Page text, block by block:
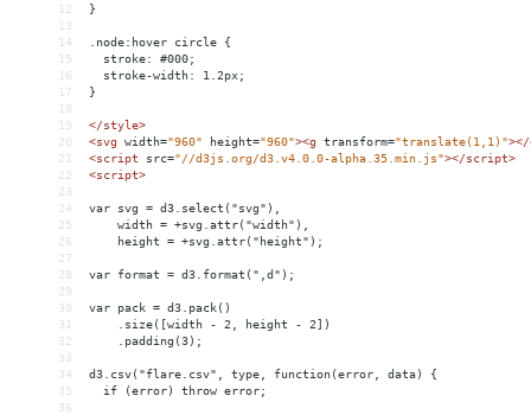
12
}
13
14
.node:hover circle {
15
  stroke: #000;
16
  stroke-width: 1.2px;
17
}
18
19
</style>
20
<svg width="960" height="960"><g transform="translate(1,1)"></
21
<script src="//d3js.org/d3.v4.0.0-alpha.35.min.js"></script>
22
<script>
23
24
var svg = d3.select("svg"),
25
    width = +svg.attr("width"),
26
    height = +svg.attr("height");
27
28
var format = d3.format(",d");
29
30
var pack = d3.pack()
31
    .size([width - 2, height - 2])
32
    .padding(3);
33
34
d3.csv("flare.csv", type, function(error, data) {
35
  if (error) throw error;
36